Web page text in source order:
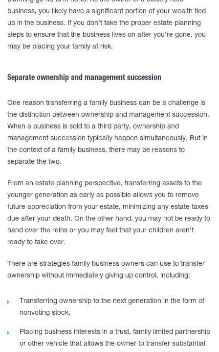
business, you likely have a significant portion of your wealth tied
up in the business. If you don’t take the proper estate planning
steps to ensure that the business lives on after you’re gone, you
may be placing your family at risk.
Separate ownership and management succession
One reason transferring a family business can be a challenge is
the distinction between ownership and management succession.
When a business is sold to a third party, ownership and
management succession typically happen simultaneously. But in
the context of a family business, there may be reasons to
separate the two.
From an estate planning perspective, transferring assets to the
younger generation as early as possible allows you to remove
future appreciation from your estate, minimizing any estate taxes
due after your death. On the other hand, you may not be ready to
hand over the reins or you may feel that your children aren’t
ready to take over.
There are strategies family business owners can use to transfer
ownership without immediately giving up control, including:
Transferring ownership to the next generation in the form of
nonvoting stock,
Placing business interests in a trust, family limited partnership
or other vehicle that allows the owner to transfer substantial